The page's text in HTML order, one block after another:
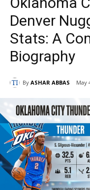
Denver
Stats: A
Biography
By ASHAR ABBAS May